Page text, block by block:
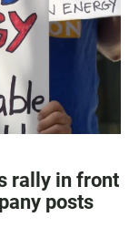
rally in front
posts